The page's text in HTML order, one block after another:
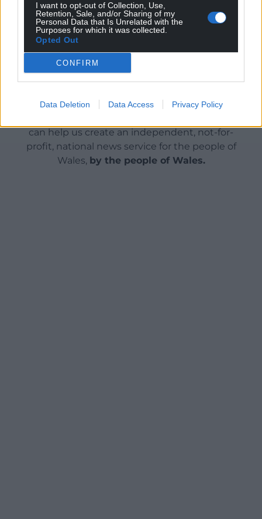
I want to opt-out of Collection, Use,
Retention, Sale, and/or Sharing of my
Personal Data that Is Unrelated with the
Purposes for which it was collected.
Opted Out
CONFIRM
Data Deletion Data Access Privacy Policy
Share this:
Facebook X Email
Support our Nation today
can help us create an independent, not-for-
profit, national news service for the people of
Wales, by the people of Wales.